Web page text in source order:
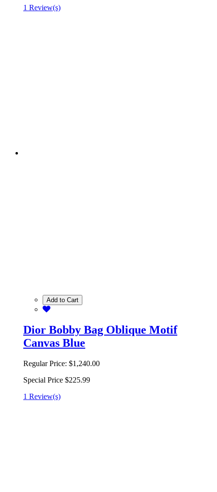
1 Review(s)
Add to Cart
Dior Bobby Bag Oblique Motif
Canvas Blue
Regular Price: $1,240.00
Special Price $225.99
1 Review(s)